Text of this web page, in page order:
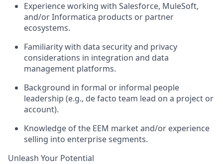
Experience working with Salesforce, MuleSoft,
and/or Informatica products or partner
ecosystems.
Familiarity with data security and privacy
considerations in integration and data
management platforms.
Background in formal or informal people
leadership (e.g., de facto team lead on a project or
account).
Knowledge of the EEM market and/or experience
selling into enterprise segments.
Unleash Your Potential